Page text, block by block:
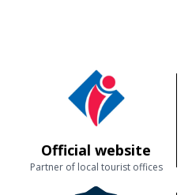
Official website
Partner of local tourist offices